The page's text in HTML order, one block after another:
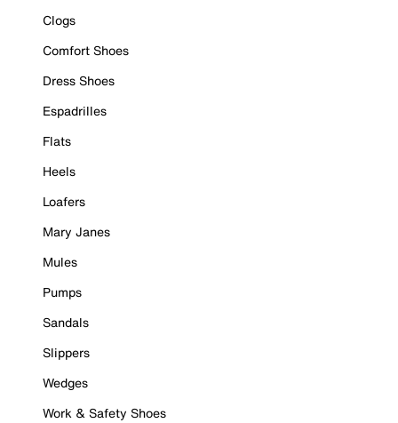
Clogs
Comfort Shoes
Dress Shoes
Espadrilles
Flats
Heels
Loafers
Mary Janes
Mules
Pumps
Sandals
Slippers
Wedges
Work & Safety Shoes